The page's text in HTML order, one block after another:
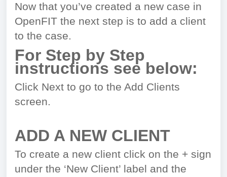
Now that you’ve created a new case in
OpenFIT the next step is to add a client
to the case.
For Step by Step
instructions see below:
Click Next to go to the Add Clients
screen.
ADD A NEW CLIENT
To create a new client click on the + sign
under the ‘New Client’ label and the